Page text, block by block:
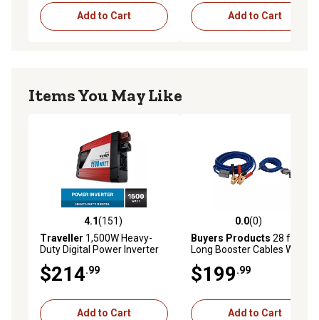
Add to Cart Add to Cart
Items You May Like
4.1 out of 5 stars with 151 reviews
4.1(151)
Traveller 1,500W Heavy-
Duty Digital Power Inverter
$214.99
Add to Cart
0.0 out of 5 stars with 0
0.0(0)
Buyers Products 28 ft.
Long Booster Cables With
Amp
$199.99
Add to Cart